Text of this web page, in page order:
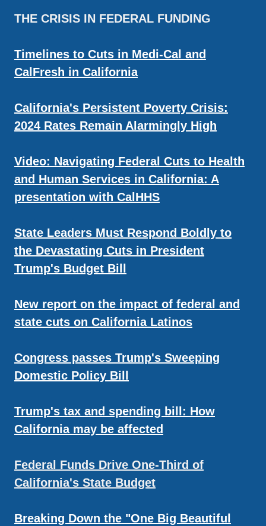
THE CRISIS IN FEDERAL FUNDING
Timelines to Cuts in Medi-Cal and
CalFresh in California
California's Persistent Poverty Crisis:
2024 Rates Remain Alarmingly High
Video: Navigating Federal Cuts to Health
and Human Services in California: A
presentation with CalHHS
State Leaders Must Respond Boldly to
the Devastating Cuts in President
Trump's Budget Bill
New report on the impact of federal and
state cuts on California Latinos
Congress passes Trump's Sweeping
Domestic Policy Bill
Trump's tax and spending bill: How
California may be affected
Federal Funds Drive One-Third of
California's State Budget
Breaking Down the "One Big Beautiful